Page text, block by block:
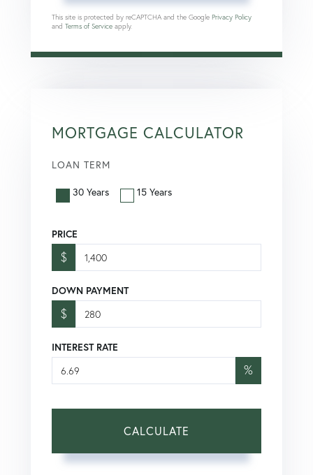
This site is protected by reCAPTCHA and the Google Privacy Policy
and Terms of Service apply.
MORTGAGE CALCULATOR
LOAN TERM
30 Years 15 Years
PRICE
$
DOWN PAYMENT
$
INTEREST RATE
%
CALCULATE